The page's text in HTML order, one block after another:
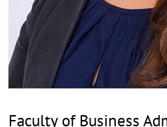
Faculty of Business